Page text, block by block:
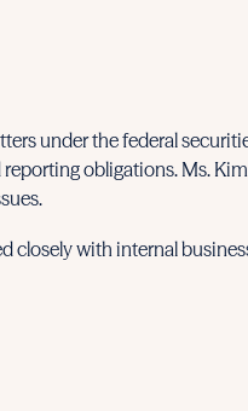
under the federal
obligations. Ms.
closely with internal